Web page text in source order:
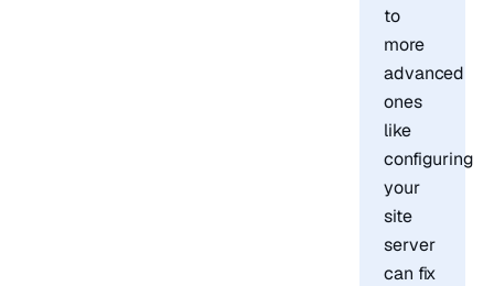
to
more
advanced
ones
like
configuring
your
site
server
can fix